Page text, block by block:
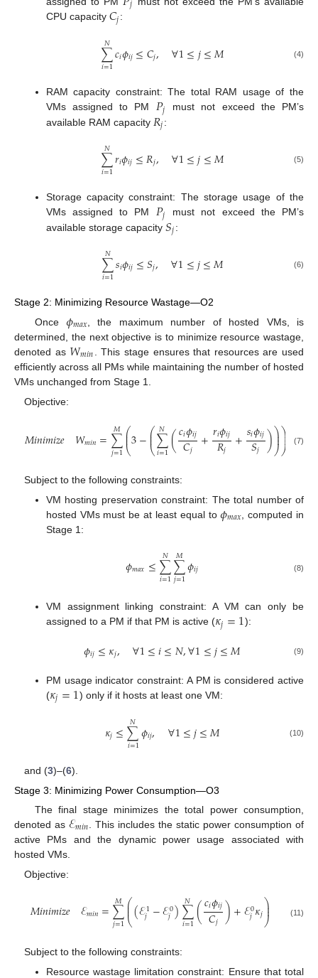
CPU capacity 𝐶𝑗:
∑
𝑖=1
𝑁𝑐𝑖𝜙𝑖𝑗≤𝐶𝑗, ∀1≤𝑗≤𝑀 (4)
RAM capacity constraint: The total RAM usage of the
VMs assigned to PM 𝑃𝑗
must not exceed the PM’s
available RAM capacity 𝑅𝑗:
∑
𝑖=1
𝑁𝑟𝑖𝜙𝑖𝑗≤𝑅𝑗, ∀1≤𝑗≤𝑀 (5)
Storage capacity constraint: The storage usage of the
VMs assigned to PM 𝑃𝑗
must not exceed the PM’s
available storage capacity 𝑆𝑗 :
∑
𝑖=1
𝑁𝑠𝑖𝜙𝑖𝑗≤𝑆𝑗, ∀1≤𝑗≤𝑀 (6)
Stage 2: Minimizing Resource Wastage—O2
Once𝜙𝑚𝑎𝑥 , the maximum number of hosted VMs, is
determined, the next objective is to minimize resource wastage,
denoted as 𝑊𝑚𝑖𝑛
. This stage ensures that resources are used
efficiently across all PMs while maintaining the number of hosted
VMs unchanged from Stage 1.
Objective:
𝑀𝑖𝑛𝑖𝑚𝑖𝑧𝑒 𝑊𝑚𝑖𝑛=∑
𝑗=1
𝑀 ⎛
⎝
⎜
⎜3−⎛
⎝
⎜
⎜∑
𝑖=1
𝑁 (𝑐𝑖𝜙𝑖𝑗
𝐶𝑗 +𝑟𝑖𝜙𝑖𝑗
𝑅𝑗 +𝑠𝑖𝜙𝑖𝑗
𝑆𝑗 )⎞
⎠
⎟
⎟⎞
⎠
⎟⎟ −3
(7)
Subject to the following constraints:
VM hosting preservation constraint: The total number of
hosted VMs must be at least equal to𝜙𝑚𝑎𝑥 , computed in
Stage 1:
𝜙𝑚𝑎𝑥≤∑
𝑖=1
𝑁∑
𝑗=1
𝑀𝜙𝑖𝑗 (8)
VM assignment linking constraint: A VM can only be
assigned to a PM if that PM is active (𝜅𝑗=1):
𝜙𝑖𝑗≤𝜅𝑗, ∀1≤𝑖≤𝑁,∀1≤𝑗≤𝑀 (9)
PM usage indicator constraint: A PM is considered active
(𝜅𝑗=1) only if it hosts at least one VM:
𝜅𝑗≤∑
𝑖=1
𝑁𝜙𝑖𝑗, ∀1≤𝑗≤𝑀 (10)
and (3)–(6).
Stage 3: Minimizing Power Consumption—O3
The final stage minimizes the total power consumption,
denoted as ℰ𝑚𝑖𝑛 . This includes the static power consumption of
active PMs and the dynamic power usage associated with
hosted VMs.
Objective:
𝑀𝑖𝑛𝑖𝑚𝑖𝑧𝑒 ℰ𝑚𝑖𝑛=∑
𝑗=1
𝑀 ⎛
⎝
⎜
⎜(ℰ1
𝑗 −ℰ0
𝑗)∑
𝑖=1
𝑁 (𝑐𝑖𝜙𝑖𝑗
𝐶𝑗 )+ℰ0
𝑗𝜅𝑗⎞
⎠
⎟
⎟ (11)
Subject to the following constraints:
Resource wastage limitation constraint: Ensure that total